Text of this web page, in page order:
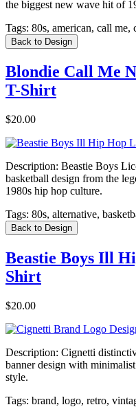
the biggest new wave hit of
Tags: 80s, american, call me,
Back to Design
Blondie Call Me
T-Shirt
$20.00
Description: Beastie Boys
basketball design from the
1980s hip hop culture.
Tags: 80s, alternative,
Back to Design
Beastie Boys Ill
Shirt
$20.00
Description: Cignetti
banner design with
style.
Tags: brand, logo, retro,